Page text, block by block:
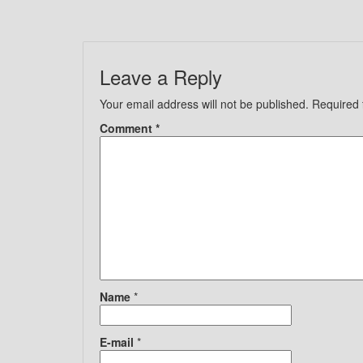
Leave a Reply
Your email address will not be published. Required
Comment *
Name *
E-mail *